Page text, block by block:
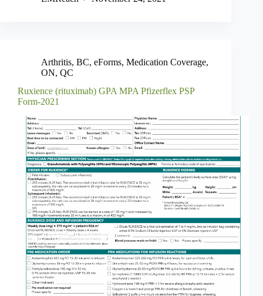
Arthritis, BC, eForms, Medication Coverage,
ON, QC
Ruxience (rituximab) GPA MPA Pfizerflex PSP
Form-2021